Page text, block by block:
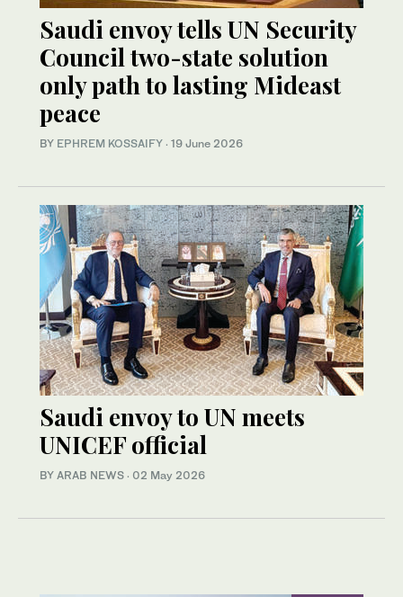
Saudi envoy tells UN Security
Council two-state solution
only path to lasting Mideast
peace
BY EPHREM KOSSAIFY · 19 June 2026
Saudi envoy to UN meets
UNICEF official
BY ARAB NEWS · 02 May 2026